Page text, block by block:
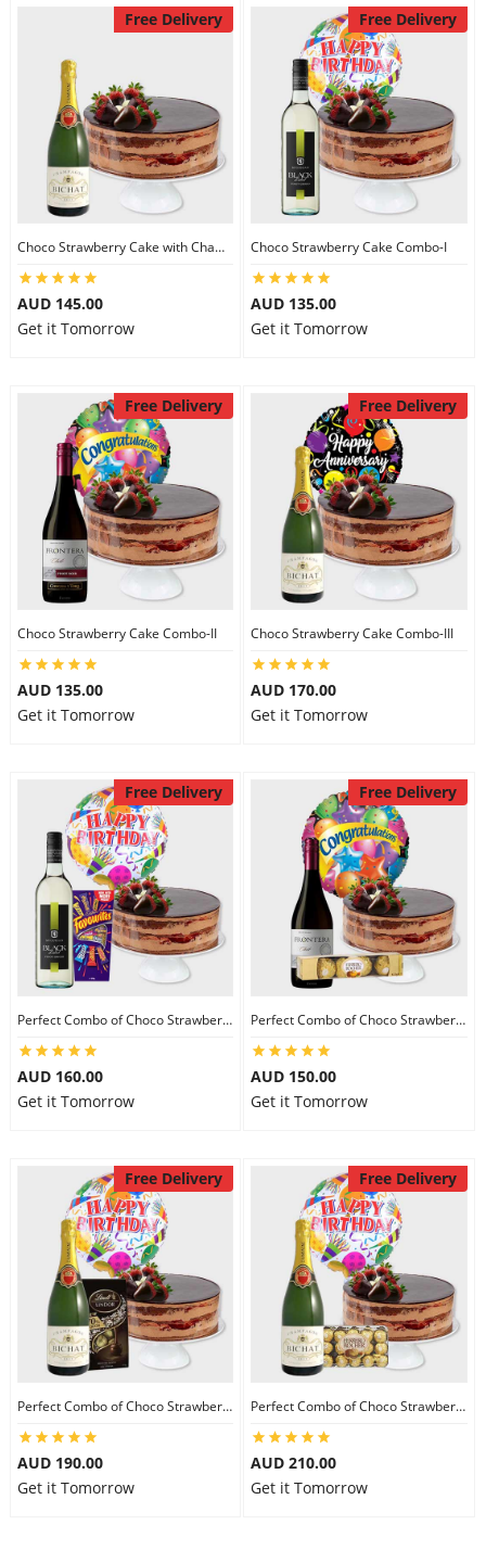
Free Delivery
Choco Strawberry Cake with Champagne
AUD 145.00
Get it Tomorrow
Free Delivery
Choco Strawberry Cake Combo-I
AUD 135.00
Get it Tomorrow
Free Delivery
Choco Strawberry Cake Combo-II
AUD 135.00
Get it Tomorrow
Free Delivery
Choco Strawberry Cake Combo-III
AUD 170.00
Get it Tomorrow
Free Delivery
Perfect Combo of Choco Strawberry Cake-I
AUD 160.00
Get it Tomorrow
Free Delivery
Perfect Combo of Choco Strawberry Cake-II
AUD 150.00
Get it Tomorrow
Free Delivery
Perfect Combo of Choco Strawberry Cake-III
AUD 190.00
Get it Tomorrow
Free Delivery
Perfect Combo of Choco Strawberry Cake-IV
AUD 210.00
Get it Tomorrow